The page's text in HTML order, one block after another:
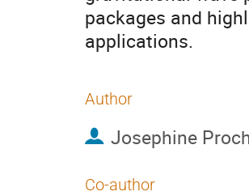
packages and
applications.
Author
Josephine
Co-author